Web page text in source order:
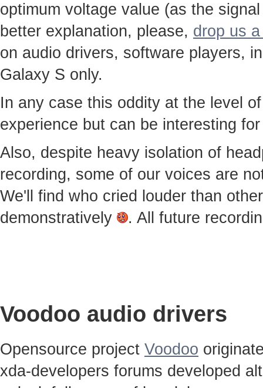
optimum voltage value (as the
better explanation, please, drop us
on audio drivers, software players,
Galaxy S only.
In any case this oddity at the level
experience but can be interesting
Also, despite heavy isolation of
recording, some of our voices are
We'll find who cried louder than
demonstratively
. All future
Voodoo audio drivers
Opensource project Voodoo
xda-developers forums developed